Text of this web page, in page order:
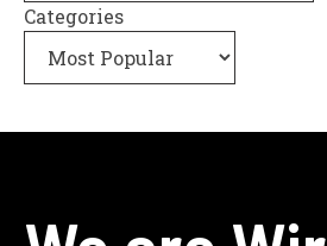
Categories